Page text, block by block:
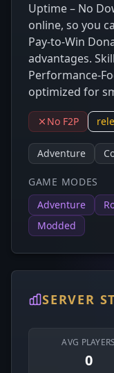
Uptime – No
online, so you
Pay-to-Win
advantages.
Performance-
optimized for
No F2P
Adventure
GAME MODES
Adventure
Modded
SERVER
AVG PLAYERS
0